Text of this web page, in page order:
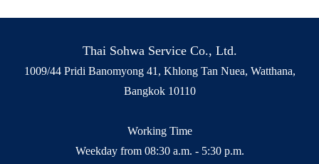
Thai Sohwa Service Co., Ltd.
1009/44 Pridi Banomyong 41, Khlong Tan Nuea, Watthana,
Bangkok 10110
Working Time
Weekday from 08:30 a.m. - 5:30 p.m.